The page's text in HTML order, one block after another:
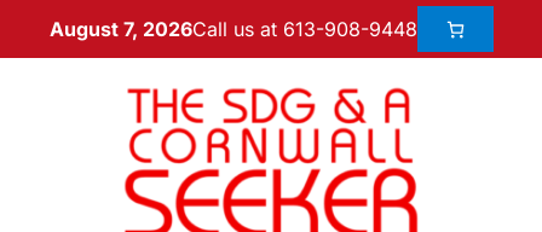
August 7, 2026Call us at 613-908-9448